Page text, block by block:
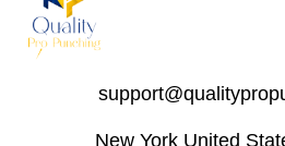
New York United